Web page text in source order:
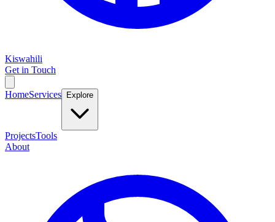
Kiswahili
Get in Touch
HomeServices Explore
ProjectsTools
About